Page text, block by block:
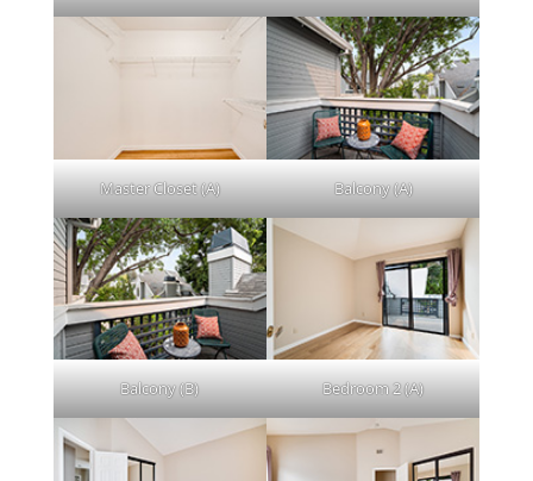
Master Closet (A) Balcony (A)
Balcony (B) Bedroom 2 (A)